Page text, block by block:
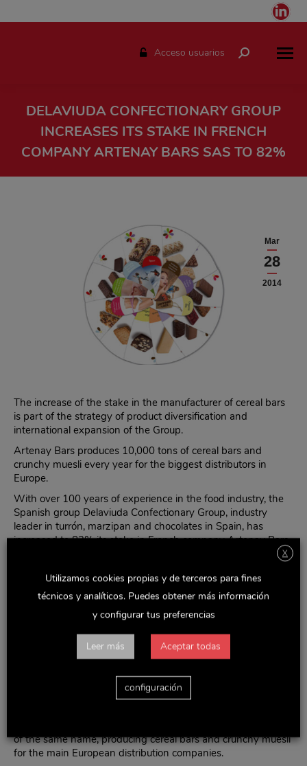
Acceso usuarios Buscar:
DELAVIUDA CONFECTIONARY GROUP
INCREASES ITS STAKE IN FRENCH
COMPANY ARTENAY BARS SAS TO 82%
Mar
28
2014
The increase of the stake in the manufacturer of cereal bars
is part of the strategy of product diversification and
international expansion of the Group.
Artenay Bars produces 10,000 tons of cereal bars and
crunchy muesli every year for the biggest distributors in
Europe.
With over 100 years of experience in the food industry, the
Spanish group Delaviuda Confectionary Group, industry
leader in turrón, marzipan and chocolates in Spain, has
increased to 82% its stake in French company Artenay Bars,
SAS, which specializes in the production of cereal bars and
With this acquisition, Delaviuda CG strengthens its
commitment to diversification, with the goal of reducing the
impact of seasonal consumption and increasing the activity
over 70 countries, in addition to taking part in major trade
fairs worldwide.
The increase in the stake in Artenay Bars, SAS is another
step in the process started in 2009, when Delaviuda CG
of the same name, producing cereal bars and crunchy muesli
for the main European distribution companies.
X
Utilizamos cookies propias y de terceros para fines
técnicos y analíticos. Puedes obtener más información
y configurar tus preferencias
Leer más Aceptar todas
configuración